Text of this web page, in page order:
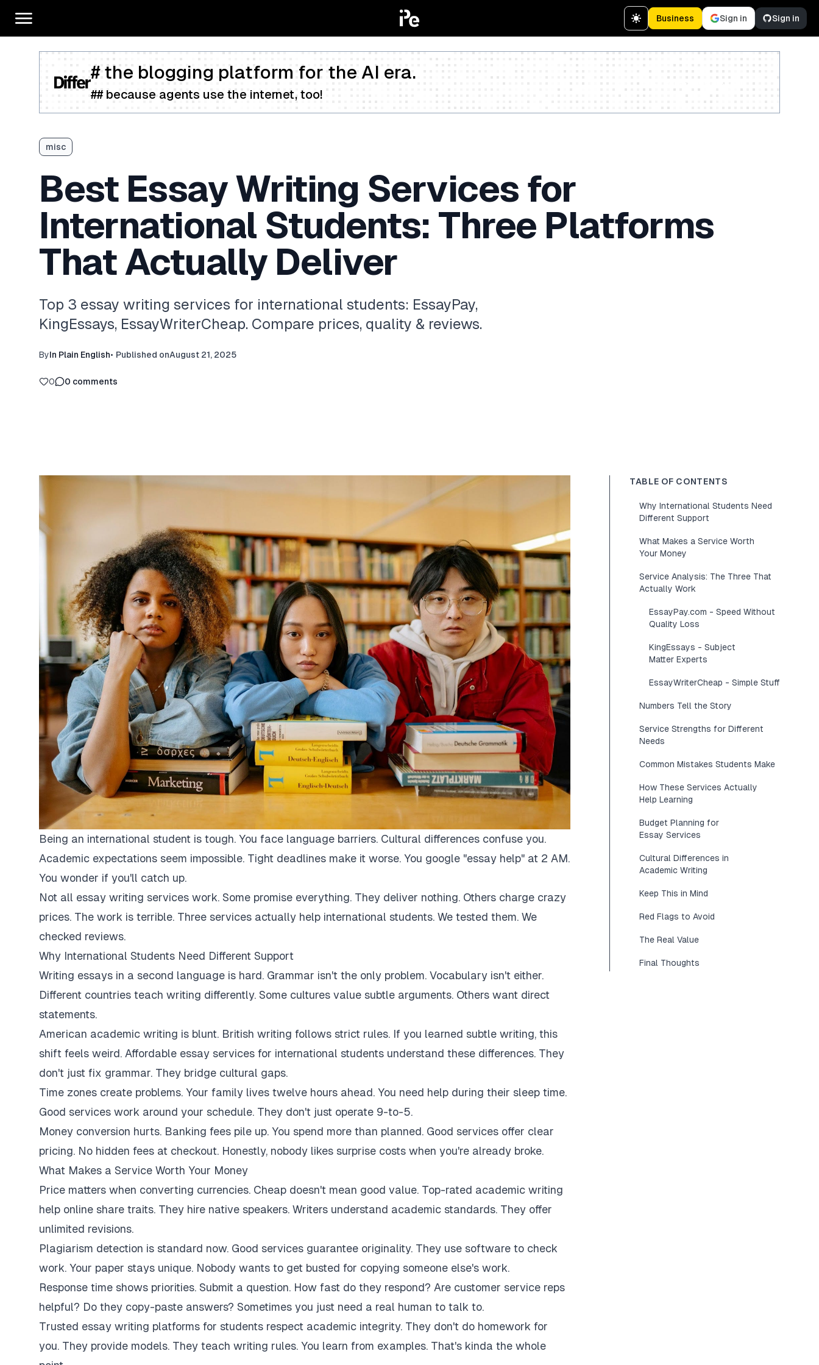
Business Sign in Sign in
# the blogging platform for the AI era.
## because agents use the internet, too!
misc
Best Essay Writing Services for
International Students: Three Platforms
That Actually Deliver
Top 3 essay writing services for international students: EssayPay,
KingEssays, EssayWriterCheap. Compare prices, quality & reviews.
ByIn Plain English• Published onAugust 21, 2025
0 0 comments
Being an international student is tough. You face language barriers. Cultural differences confuse you.
Academic expectations seem impossible. Tight deadlines make it worse. You google "essay help" at 2 AM.
You wonder if you'll catch up.
Not all essay writing services work. Some promise everything. They deliver nothing. Others charge crazy
prices. The work is terrible. Three services actually help international students. We tested them. We
checked reviews.
Why International Students Need Different Support
Writing essays in a second language is hard. Grammar isn't the only problem. Vocabulary isn't either.
Different countries teach writing differently. Some cultures value subtle arguments. Others want direct
statements.
American academic writing is blunt. British writing follows strict rules. If you learned subtle writing, this
shift feels weird. Affordable essay services for international students understand these differences. They
don't just fix grammar. They bridge cultural gaps.
Time zones create problems. Your family lives twelve hours ahead. You need help during their sleep time.
Good services work around your schedule. They don't just operate 9-to-5.
Money conversion hurts. Banking fees pile up. You spend more than planned. Good services offer clear
pricing. No hidden fees at checkout. Honestly, nobody likes surprise costs when you're already broke.
What Makes a Service Worth Your Money
Price matters when converting currencies. Cheap doesn't mean good value. Top-rated academic writing
help online share traits. They hire native speakers. Writers understand academic standards. They offer
unlimited revisions.
Plagiarism detection is standard now. Good services guarantee originality. They use software to check
work. Your paper stays unique. Nobody wants to get busted for copying someone else's work.
Response time shows priorities. Submit a question. How fast do they respond? Are customer service reps
helpful? Do they copy-paste answers? Sometimes you just need a real human to talk to.
Trusted essay writing platforms for students respect academic integrity. They don't do homework for
you. They provide models. They teach writing rules. You learn from examples. That's kinda the whole
TABLE OF CONTENTS
Why International Students Need
Different Support
What Makes a Service Worth
Your Money
Service Analysis: The Three That
Actually Work
EssayPay.com - Speed Without
Quality Loss
KingEssays - Subject
Matter Experts
EssayWriterCheap - Simple Stuff
Numbers Tell the Story
Service Strengths for Different
Needs
Common Mistakes Students Make
How These Services Actually
Help Learning
Budget Planning for
Essay Services
Cultural Differences in
Academic Writing
Keep This in Mind
Red Flags to Avoid
The Real Value
Final Thoughts